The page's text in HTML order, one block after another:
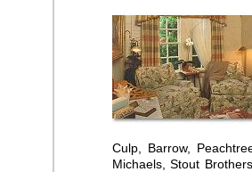
Culp, Barrow,
Michaels, Stout